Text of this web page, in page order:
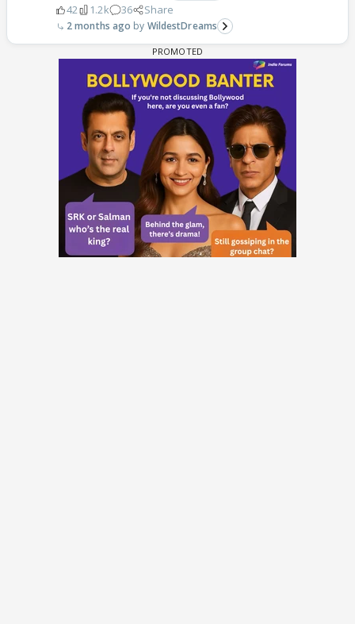
42 1.2k 36 Share
2 months ago WildestDreams